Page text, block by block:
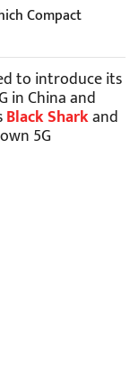
Compact
to introduce its
in China and
Black Sharkand
5G